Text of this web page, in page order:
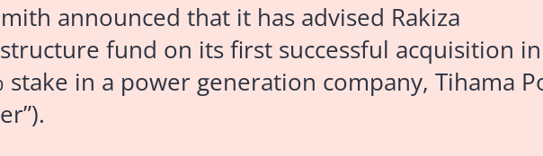
announced that it has advised Rakiza
fund on its first successful acquisition in
stake in a power generation company, Tihama